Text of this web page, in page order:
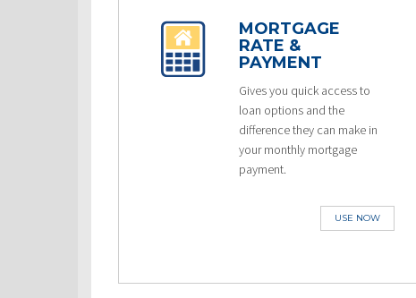
MORTGAGE
RATE &
PAYMENT
Gives you quick access to
loan options and the
difference they can make in
your monthly mortgage
payment.
USE NOW